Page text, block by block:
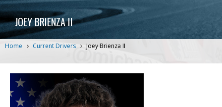
JOEY BRIENZA II
Home Current Drivers Joey Brienza II